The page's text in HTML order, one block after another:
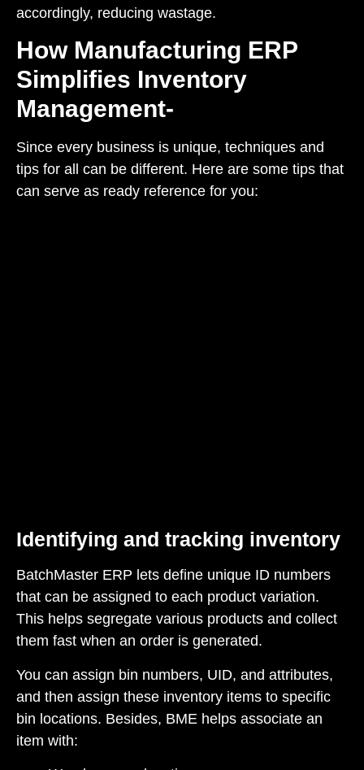
accordingly, reducing wastage.
How Manufacturing ERP
Simplifies Inventory
Management-
Since every business is unique, techniques and
tips for all can be different. Here are some tips that
can serve as ready reference for you:
Identifying and tracking inventory
BatchMaster ERP lets define unique ID numbers
that can be assigned to each product variation.
This helps segregate various products and collect
them fast when an order is generated.
You can assign bin numbers, UID, and attributes,
and then assign these inventory items to specific
bin locations. Besides, BME helps associate an
item with: